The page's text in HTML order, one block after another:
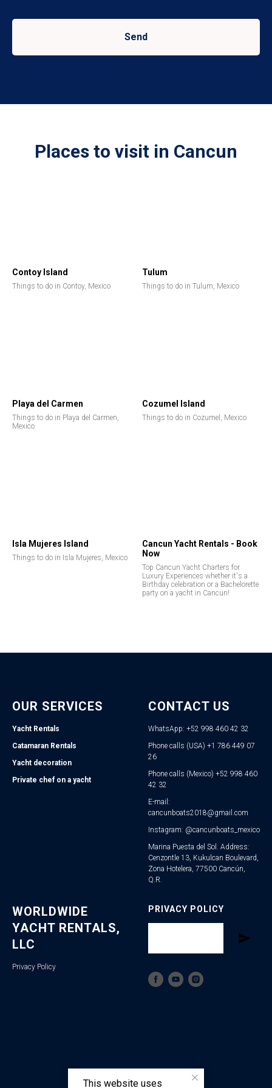
Send
Places to visit in Cancun
Contoy Island
Things to do in Contoy, Mexico
Tulum
Things to do in Tulum, Mexico
Playa del Carmen
Things to do in Playa del Carmen,
Mexico
Cozumel Island
Things to do in Cozumel, Mexico
Isla Mujeres Island
Things to do in Isla Mujeres, Mexico
Cancun Yacht Rentals - Book
Now
Top Cancun Yacht Charters for
Luxury Experiences whether it's a
Birthday celebration or a Bachelorette
party on a yacht in Cancun!
OUR SERVICES
Yacht Rentals
Catamaran Rentals
Yacht decoration
Private chef on a yacht
CONTACT US
WhatsApp: +52 998 460 42 32
Phone calls (USA) +1 786 449 07
26
Phone calls (Mexico) +52 998 460
42 32
E-mail:
cancunboats2018@gmail.com
Instagram: @cancunboats_mexico
Marina Puesta del Sol. Address:
Cenzontle 13, Kukulcan Boulevard,
Zona Hotelera, 77500 Cancún,
Q.R.
WORLDWIDE
YACHT RENTALS,
LLC
Privacy Policy
PRIVACY POLICY
This website uses